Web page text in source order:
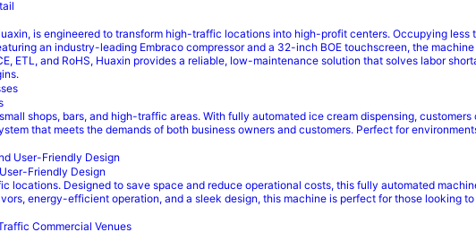
is engineered to transform high-traffic locations into high-profit centers. Occupying less
an industry-leading Embraco compressor and a 32-inch BOE touchscreen, the
ETL, and RoHS, Huaxin provides a reliable, low-maintenance solution that solves labor
shops, bars, and high-traffic areas. With fully automated ice cream dispensing,
that meets the demands of both business owners and customers. Perfect for
Friendly Design
Designed to save space and reduce operational costs, this fully automated
energy-efficient operation, and a sleek design, this machine is perfect for those looking